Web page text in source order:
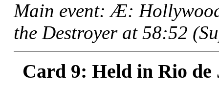
Main event: Æ:
the Destroyer at 58:52
Card 9: Held in Rio de